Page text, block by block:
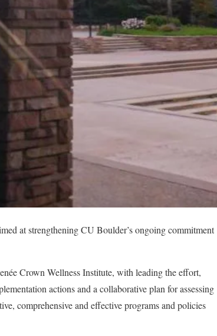
at strengthening CU Boulder’s ongoing commitment
Crown Wellness Institute, with leading the effort,
actions and a collaborative plan for assessing
comprehensive and effective programs and policies